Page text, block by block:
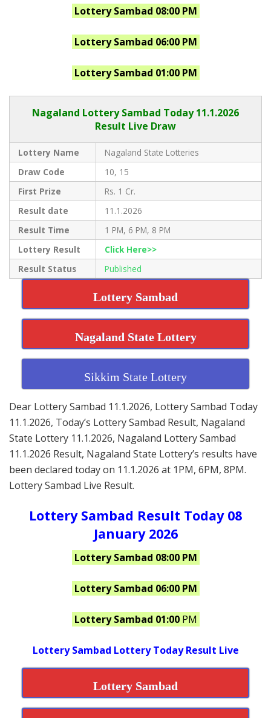
Lottery Sambad 08:00 PM
Lottery Sambad 06:00 PM
Lottery Sambad 01:00 PM
Nagaland Lottery Sambad Today 11.1.2026
Result Live Draw
Lottery Name
Nagaland State Lotteries
Draw Code
10, 15
First Prize
Rs. 1 Cr.
Result date
11.1.2026
Result Time
1 PM, 6 PM, 8 PM
Lottery Result
Click Here>>
Result Status
Published
Lottery Sambad
Nagaland State Lottery
Sikkim State Lottery
Dear Lottery Sambad 11.1.2026, Lottery Sambad Today
11.1.2026, Today’s Lottery Sambad Result, Nagaland
State Lottery 11.1.2026, Nagaland Lottery Sambad
11.1.2026 Result, Nagaland State Lottery’s results have
been declared today on 11.1.2026 at 1PM, 6PM, 8PM.
Lottery Sambad Live Result.
Lottery Sambad Result Today 08
January 2026
Lottery Sambad 08:00 PM
Lottery Sambad 06:00 PM
Lottery Sambad 01:00PM
Lottery Sambad Lottery Today Result Live
Lottery Sambad